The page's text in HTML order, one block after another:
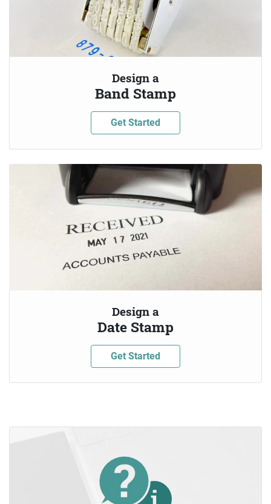
Design a
Band Stamp
Get Started
Design a
Date Stamp
Get Started